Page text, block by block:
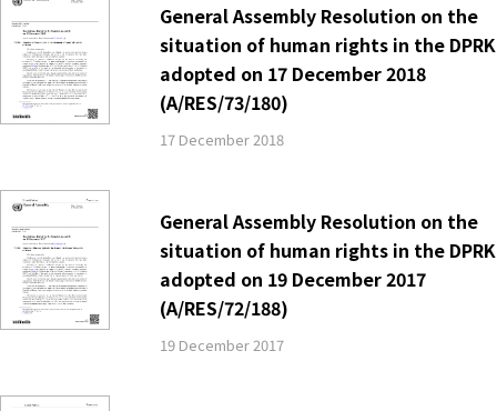
General Assembly Resolution on the
situation of human rights in the DPRK
adopted on 17 December 2018
(A/RES/73/180)
17 December 2018
General Assembly Resolution on the
situation of human rights in the DPRK
adopted on 19 December 2017
(A/RES/72/188)
19 December 2017